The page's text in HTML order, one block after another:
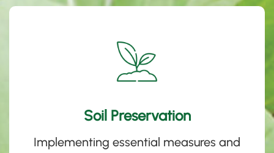
Soil Preservation
Implementing essential measures and